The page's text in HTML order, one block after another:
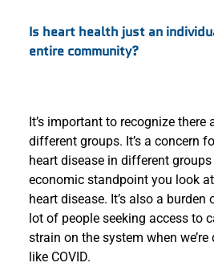
Is heart health just an
entire community?
It’s important to recognize
different groups. It’s a concern
heart disease in different
economic standpoint you look
heart disease. It’s also a
lot of people seeking access to
strain on the system when
like COVID.